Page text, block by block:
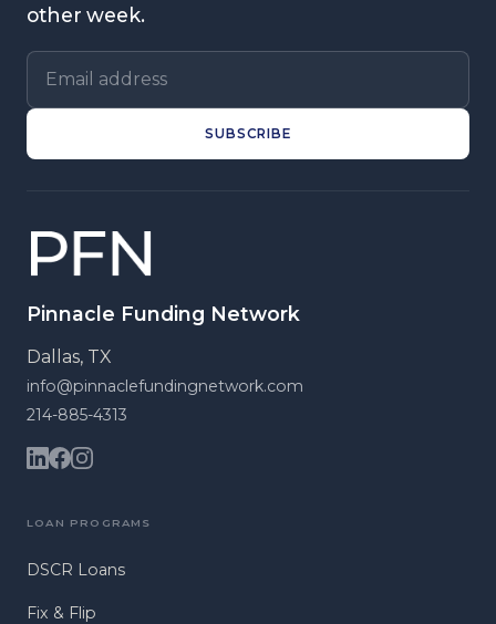
other week.
Email address
SUBSCRIBE
Pinnacle Funding Network
Dallas, TX
info@pinnaclefundingnetwork.com
214-885-4313
LOAN PROGRAMS
DSCR Loans
Fix & Flip